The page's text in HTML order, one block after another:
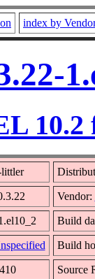
index by
10.2
Vendor:
Build
Build
Source